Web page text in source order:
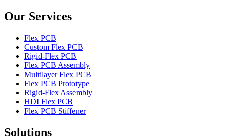
Our Services
Flex PCB
Custom Flex PCB
Rigid-Flex PCB
Flex PCB Assembly
Multilayer Flex PCB
Flex PCB Prototype
Rigid-Flex Assembly
HDI Flex PCB
Flex PCB Stiffener
Solutions